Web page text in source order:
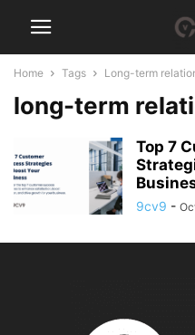
Home Tags Long-term
long-term
Top 7
9cv9 -